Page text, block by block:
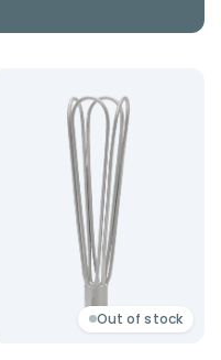
Out of stock